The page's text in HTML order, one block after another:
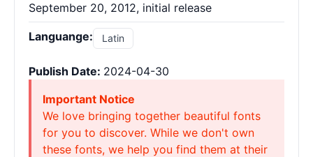
September 20, 2012, initial release
Languange: Latin
Publish Date: 2024-04-30
Important Notice
We love bringing together beautiful fonts
for you to discover. While we don't own
these fonts, we help you find them at their